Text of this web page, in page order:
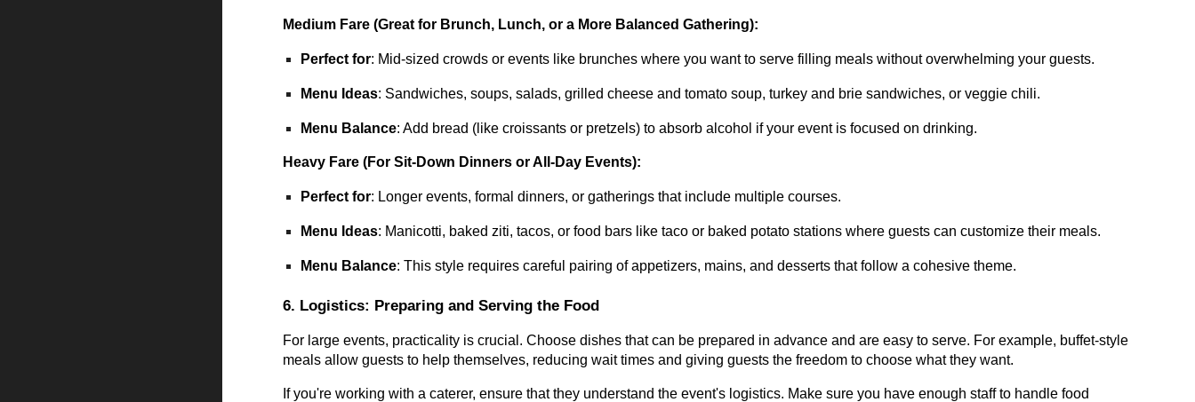
Medium Fare (Great for Brunch, Lunch, or a More Balanced Gathering):
Perfect for: Mid-sized crowds or events like brunches where you want to serve filling meals without overwhelming your guests.
Menu Ideas: Sandwiches, soups, salads, grilled cheese and tomato soup, turkey and brie sandwiches, or veggie chili.
Menu Balance: Add bread (like croissants or pretzels) to absorb alcohol if your event is focused on drinking.
Heavy Fare (For Sit-Down Dinners or All-Day Events):
Perfect for: Longer events, formal dinners, or gatherings that include multiple courses.
Menu Ideas: Manicotti, baked ziti, tacos, or food bars like taco or baked potato stations where guests can customize their meals.
Menu Balance: This style requires careful pairing of appetizers, mains, and desserts that follow a cohesive theme.
6. Logistics: Preparing and Serving the Food
For large events, practicality is crucial. Choose dishes that can be prepared in advance and are easy to serve. For example, buffet-style
meals allow guests to help themselves, reducing wait times and giving guests the freedom to choose what they want.
If you're working with a caterer, ensure that they understand the event's logistics. Make sure you have enough staff to handle food